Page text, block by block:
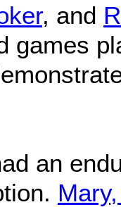
, and
games
an